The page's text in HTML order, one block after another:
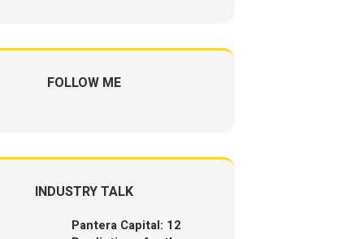
FOLLOW ME
INDUSTRY TALK
Pantera Capital: 12